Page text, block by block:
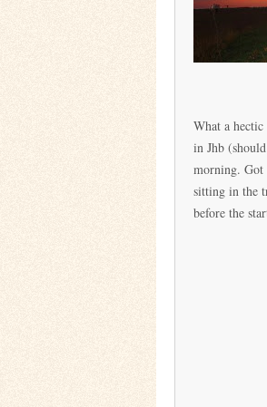
What a
in Jhb
morning. Got
sitting in the
before the